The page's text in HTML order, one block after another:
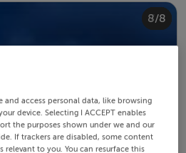
1/8
2/8
3/8
4/8
5/8
6/8
7/8
8/8
and access personal data, like browsing
device. Selecting I ACCEPT enables
the purposes shown under we and our
If trackers are disabled, some content
relevant to you. You can resurface this